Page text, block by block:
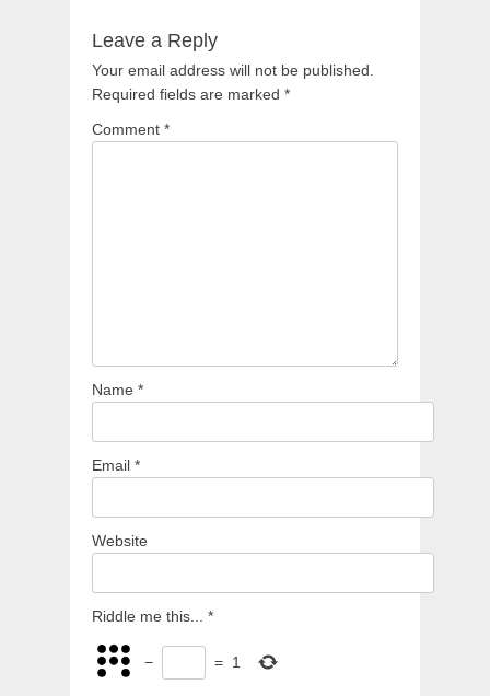
Leave a Reply
Your email address will not be published.
Required fields are marked *
Comment *
Name *
Email *
Website
Riddle me this... *
− = 1